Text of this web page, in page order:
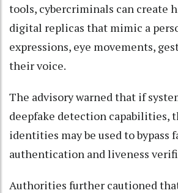
tools, cybercriminals can create
digital replicas that mimic a
expressions, eye movements,
their voice.
The advisory warned that if
deepfake detection capabilities,
identities may be used to bypass
authentication and liveness
Authorities further cautioned